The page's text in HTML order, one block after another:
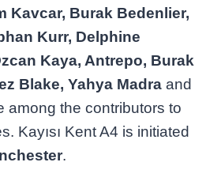
Kavcar, Burak Bedenlier,
Kurr, Delphine
Kaya, Antrepo, Burak
Blake, Yahya Madra and
among the contributors to
Kayısı Kent A4 is initiated
.